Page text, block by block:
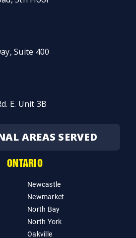
Suite 400
E. Unit 3B
AREAS SERVED
ONTARIO
Newcastle
Newmarket
North Bay
North York
Oakville